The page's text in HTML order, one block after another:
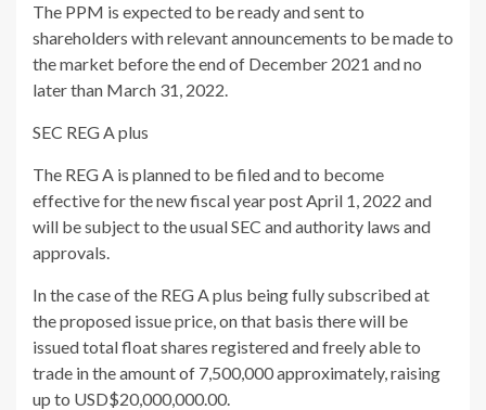
The PPM is expected to be ready and sent to
shareholders with relevant announcements to be made to
the market before the end of December 2021 and no
later than March 31, 2022.
SEC REG A plus
The REG A is planned to be filed and to become
effective for the new fiscal year post April 1, 2022 and
will be subject to the usual SEC and authority laws and
approvals.
In the case of the REG A plus being fully subscribed at
the proposed issue price, on that basis there will be
issued total float shares registered and freely able to
trade in the amount of 7,500,000 approximately, raising
up to USD$20,000,000.00.